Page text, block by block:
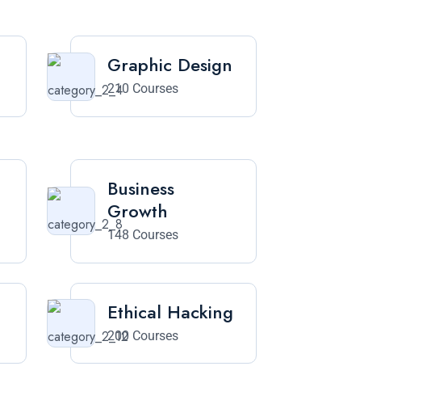
Graphic Design
210 Courses
Business
Growth
148 Courses
Ethical Hacking
200 Courses